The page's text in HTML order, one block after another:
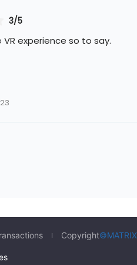
3/5
VR experience so to say.
Copyright©MATRIX